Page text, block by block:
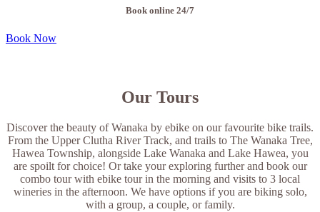
Book online 24/7
Book Now
Our Tours
Discover the beauty of Wanaka by ebike on our favourite bike trails.
From the Upper Clutha River Track, and trails to The Wanaka Tree,
Hawea Township, alongside Lake Wanaka and Lake Hawea, you
are spoilt for choice! Or take your exploring further and book our
combo tour with ebike tour in the morning and visits to 3 local
wineries in the afternoon. We have options if you are biking solo,
with a group, a couple, or family.